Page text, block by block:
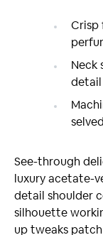
Crisp
Neck
detail
See-through
luxury acetate-
detail shoulder
silhouette
up tweaks